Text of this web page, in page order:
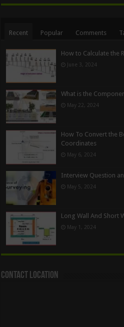
Recent Popular Comments
How to Calculate the
June 3, 2024
What is the
May 22, 2024
How To Convert the
Coordinates
May 6, 2024
Interview Question
May 5, 2024
Long Wall And Short
May 1, 2024
Contact Location